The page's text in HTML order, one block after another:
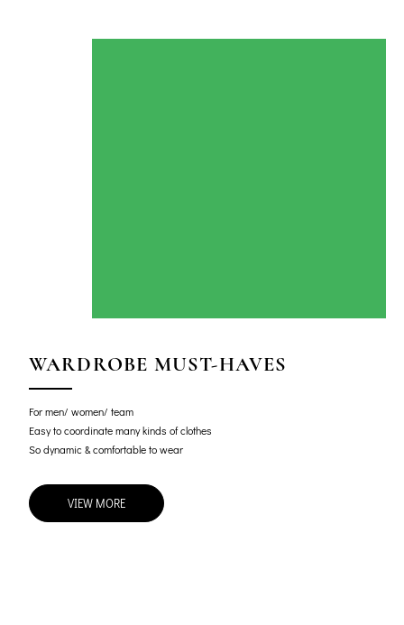
WARDROBE MUST-HAVES
For men/ women/ team
Easy to coordinate many kinds of clothes
So dynamic & comfortable to wear
VIEW MORE